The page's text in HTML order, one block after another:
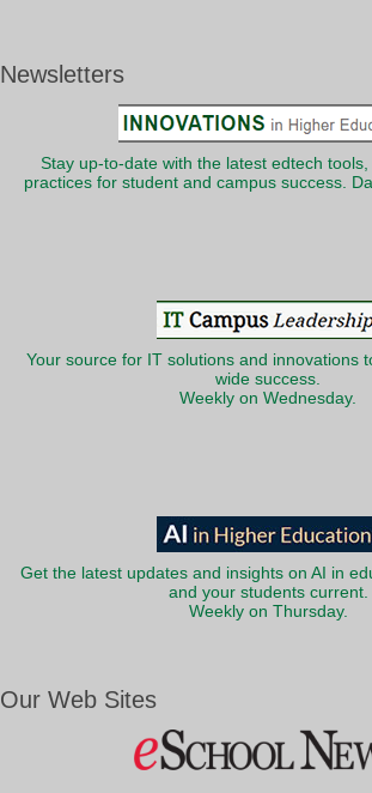
Newsletters
Stay up-to-date with the latest edtech
practices for student and campus success.
Your source for IT solutions and innovations
wide success.
Weekly on Wednesday.
Get the latest updates and insights on AI in
and your students current.
Weekly on Thursday.
Our Web Sites